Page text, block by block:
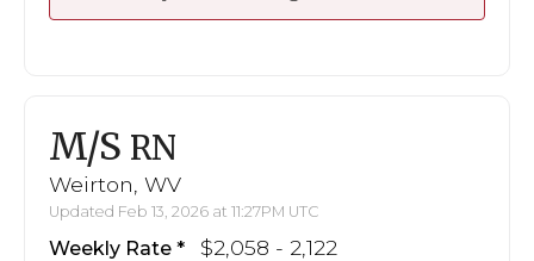
M/S RN
Weirton, WV
Updated Feb 13, 2026 at 11:27PM UTC
Weekly Rate $2,058 - 2,122